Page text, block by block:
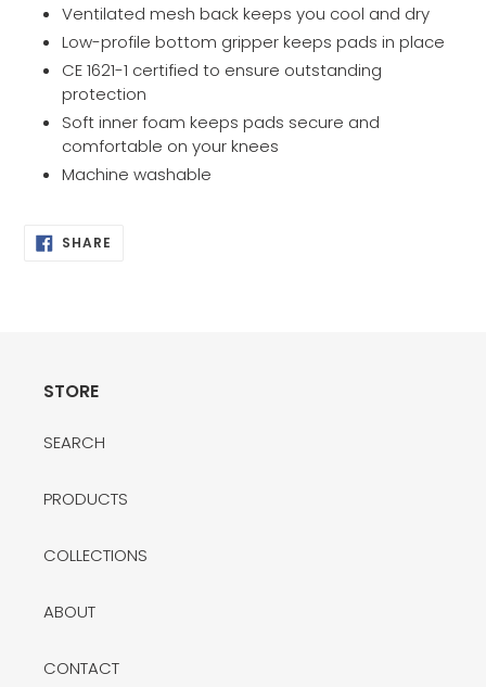
Ventilated mesh back keeps you cool and dry
Low-profile bottom gripper keeps pads in place
CE 1621-1 certified to ensure outstanding
protection
Soft inner foam keeps pads secure and
comfortable on your knees
Machine washable
SHARE
STORE
SEARCH
PRODUCTS
COLLECTIONS
ABOUT
CONTACT